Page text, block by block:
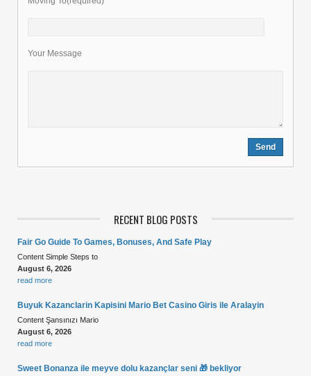
Your Message
RECENT BLOG POSTS
Fair Go Guide To Games, Bonuses, And Safe Play
Content Simple Steps to
August 6, 2026
read more
Buyuk Kazanclarin Kapisini Mario Bet Casino Giris ile Aralayin
Content Şansınızı Mario
August 6, 2026
read more
Sweet Bonanza ile meyve dolu kazançlar seni 🎁 bekliyor